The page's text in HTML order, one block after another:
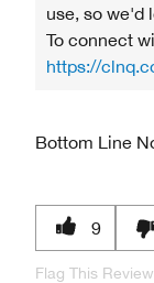
use, so we'd
To connect
https://
Bottom Line
9
Flag This Review